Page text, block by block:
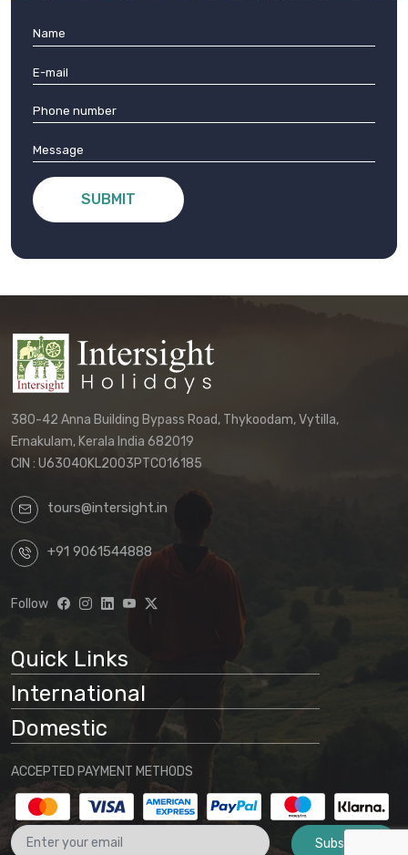
SUBMIT
380-42 Anna Building Bypass Road, Thykoodam, Vytilla,
Ernakulam, Kerala India 682019
CIN : U63040KL2003PTC016185
tours@intersight.in
+91 9061544888
Follow
Quick Links
International
Domestic
ACCEPTED PAYMENT METHODS
Subscribe